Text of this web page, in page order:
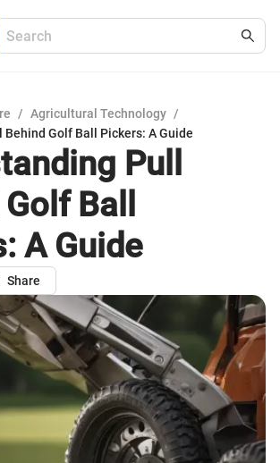
/ Agricultural Technology /
Golf Ball Pickers: A Guide
Pull
Ball
A Guide
Share